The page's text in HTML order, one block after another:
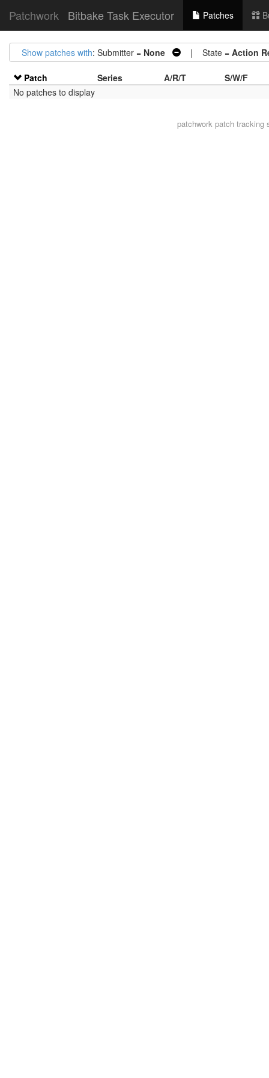
Patchwork Bitbake Task Executor Patches
Show patches with: Submitter = None | State = Action
Patch Series A/R/T
S/W/F
No patches to display
patchworkpatch tracking